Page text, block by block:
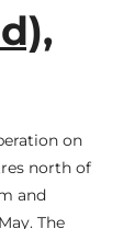
on
north of
and
The